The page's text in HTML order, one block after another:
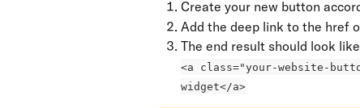
Create your new button
Add the deep link to the href
The end result should look
<a class="your-website-
widget</a>